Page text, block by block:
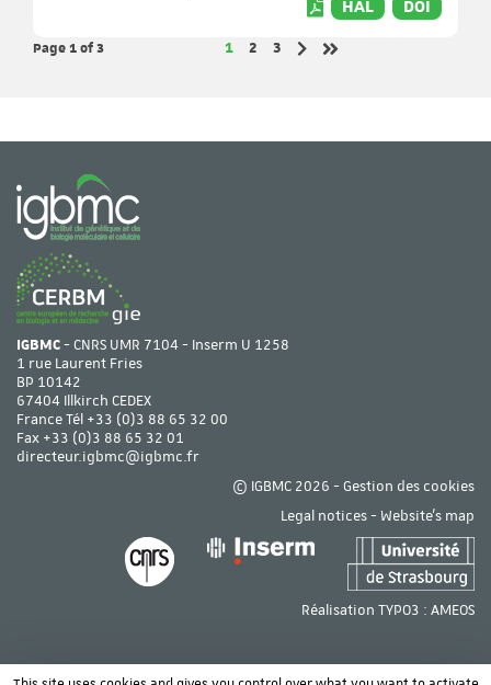
HAL DOI
Page 1of 3 Page
1 Page
2 Page
3
IGBMC- CNRS UMR 7104 - Inserm U 1258
1 rue Laurent Fries
BP 10142
67404 Illkirch CEDEX
France Tél +33 (0)3 88 65 32 00
Fax +33 (0)3 88 65 32 01
directeur.igbmc@igbmc.fr
© IGBMC 2026 - Gestion des cookies
Legal notices- Website's map
Réalisation TYPO3 : AMEOS